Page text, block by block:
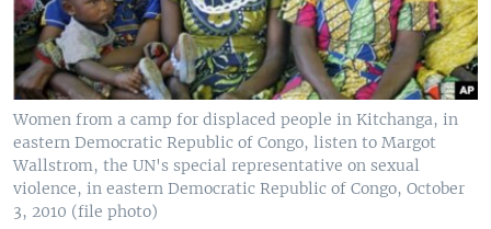
Women from a camp for displaced people in Kitchanga, in
eastern Democratic Republic of Congo, listen to Margot
Wallstrom, the UN's special representative on sexual
violence, in eastern Democratic Republic of Congo, October
3, 2010 (file photo)